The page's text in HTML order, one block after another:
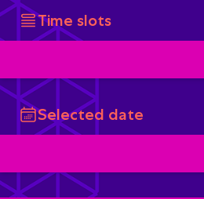
Time slots
Selected date